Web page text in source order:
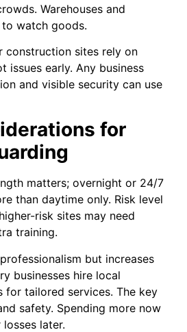
Warehouses and
watch goods.
construction sites rely on
issues early. Any business
and visible security can use
for
matters; overnight or 24/7
than daytime only. Risk level
risk sites may need
training.
but increases
businesses hire local
for tailored services. The key
safety. Spending more now
later.